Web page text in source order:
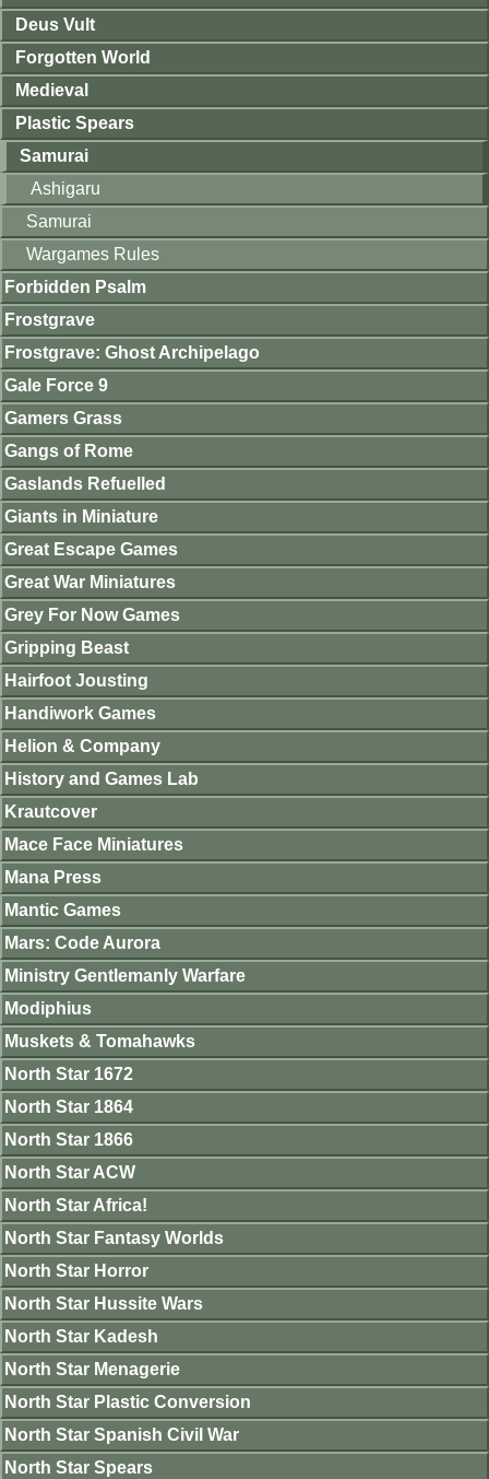
Deus Vult
Forgotten World
Medieval
Plastic Spears
Samurai
Ashigaru
Samurai
Wargames Rules
Forbidden Psalm
Frostgrave
Frostgrave: Ghost Archipelago
Gale Force 9
Gamers Grass
Gangs of Rome
Gaslands Refuelled
Giants in Miniature
Great Escape Games
Great War Miniatures
Grey For Now Games
Gripping Beast
Hairfoot Jousting
Handiwork Games
Helion & Company
History and Games Lab
Krautcover
Mace Face Miniatures
Mana Press
Mantic Games
Mars: Code Aurora
Ministry Gentlemanly Warfare
Modiphius
Muskets & Tomahawks
North Star 1672
North Star 1864
North Star 1866
North Star ACW
North Star Africa!
North Star Fantasy Worlds
North Star Horror
North Star Hussite Wars
North Star Kadesh
North Star Menagerie
North Star Plastic Conversion
North Star Spanish Civil War
North Star Spears